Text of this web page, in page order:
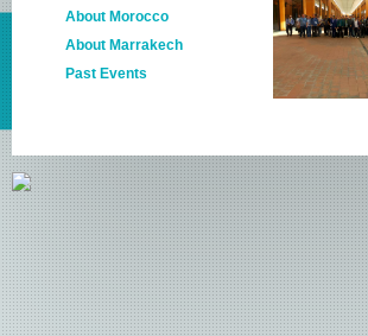
About Morocco
About Marrakech
Past Events
NETYS 2020
NETYS 2019
NETYS 2018
NETYS 2017
NETYS 2016